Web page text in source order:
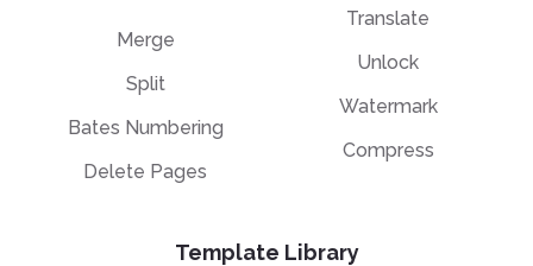
Merge
Split
Bates Numbering
Delete Pages
Translate
Unlock
Watermark
Compress
Template Library